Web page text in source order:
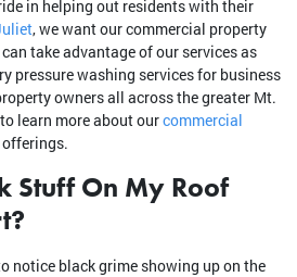
in helping out residents with their
, we want our commercial property
take advantage of our services as
pressure washing services for business
owners all across the greater Mt.
learn more about ourcommercial
offerings.
Stuff On My Roof
notice black grime showing up on the